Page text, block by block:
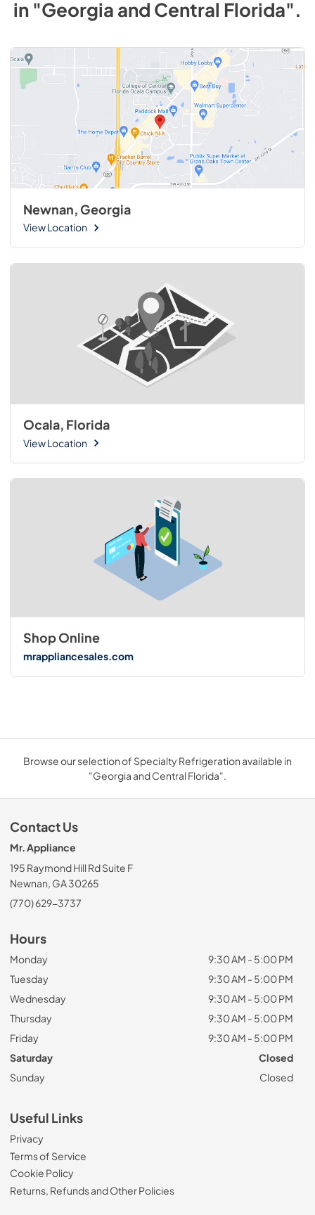
in "Georgia and Central Florida".
Newnan, Georgia
View Location
Ocala, Florida
View Location
Shop Online
mrappliancesales.com
Browse our selection of Specialty Refrigeration available in
"Georgia and Central Florida".
Contact Us
Mr. Appliance
195 Raymond Hill Rd Suite F
Newnan, GA 30265
(770) 629-3737
Hours
Monday
9:30 AM - 5:00 PM
Tuesday
9:30 AM - 5:00 PM
Wednesday
9:30 AM - 5:00 PM
Thursday
9:30 AM - 5:00 PM
Friday
9:30 AM - 5:00 PM
Saturday
Closed
Sunday
Closed
Useful Links
Privacy
Terms of Service
Cookie Policy
Returns, Refunds and Other Policies